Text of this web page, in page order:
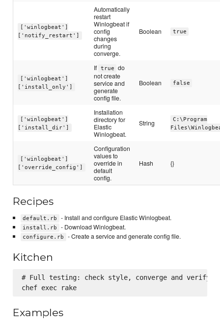
['winlogbeat']
['notify_restart']
Automatically
restart
Winlogbeat if
config
changes
during
converge.
Boolean true
['winlogbeat']
['install_only']
If true
do
not create
service and
generate
config file.
Boolean false
['winlogbeat']
['install_dir']
Installation
directory for
Elastic
Winlogbeat.
String
C:\Program
['winlogbeat']
['override_config']
Configuration
values to
override in
default
config.
Hash {}
Recipes
default.rb - Install and configure Elastic Winlogbeat.
install.rb - Download Winlogbeat.
configure.rb - Create a service and generate config file.
Kitchen
# Full testing: check style, converge and verify
chef exec rake
Examples